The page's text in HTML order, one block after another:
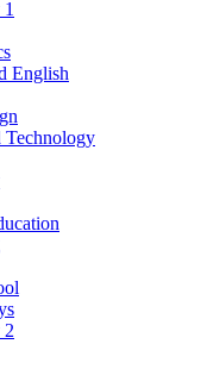
English
Technology
2